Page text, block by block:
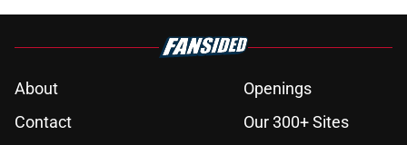
About
Openings
Contact
Our 300+ Sites